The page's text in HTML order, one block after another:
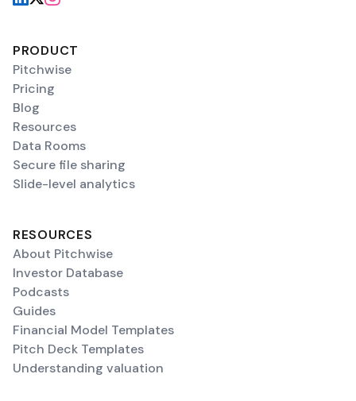
PRODUCT
Pitchwise
Pricing
Blog
Resources
Data Rooms
Secure file sharing
Slide-level analytics
RESOURCES
About Pitchwise
Investor Database
Podcasts
Guides
Financial Model Templates
Pitch Deck Templates
Understanding valuation